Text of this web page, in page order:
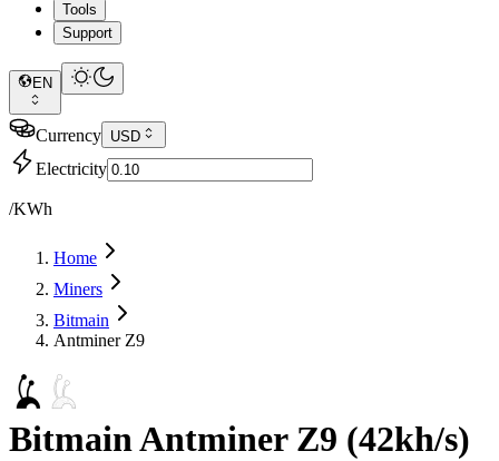
Tools
Support
EN
Currency USD
Electricity
/KWh
Home
Miners
Bitmain
Antminer Z9
BitmainAntminer Z9 (42kh/s)